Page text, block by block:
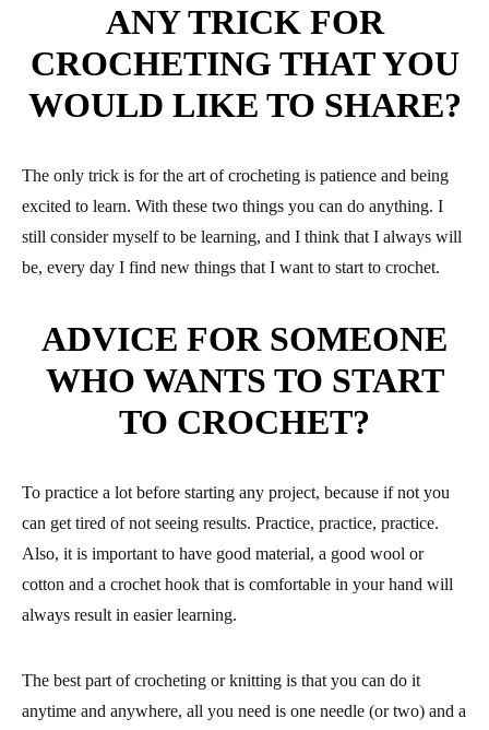
ANY TRICK FOR
CROCHETING THAT YOU
WOULD LIKE TO SHARE?
The only trick is for the art of crocheting is patience and being
excited to learn. With these two things you can do anything. I
still consider myself to be learning, and I think that I always will
be, every day I find new things that I want to start to crochet.
ADVICE FOR SOMEONE
WHO WANTS TO START
TO CROCHET?
To practice a lot before starting any project, because if not you
can get tired of not seeing results. Practice, practice, practice.
Also, it is important to have good material, a good wool or
cotton and a crochet hook that is comfortable in your hand will
always result in easier learning.
The best part of crocheting or knitting is that you can do it
anytime and anywhere, all you need is one needle (or two) and a